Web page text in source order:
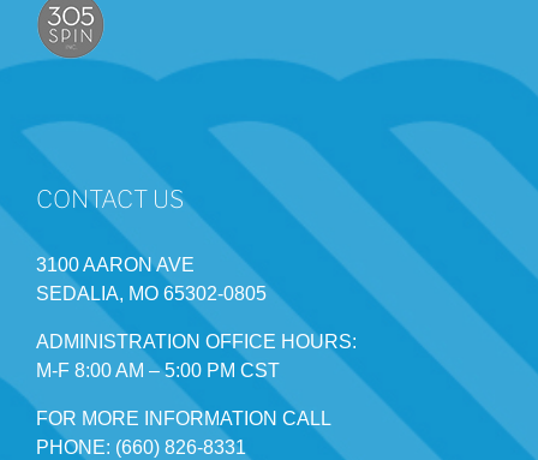
CONTACT US
3100 AARON AVE
SEDALIA, MO 65302-0805
ADMINISTRATION OFFICE HOURS:
M-F 8:00 AM – 5:00 PM CST
FOR MORE INFORMATION CALL
PHONE: (660) 826-8331